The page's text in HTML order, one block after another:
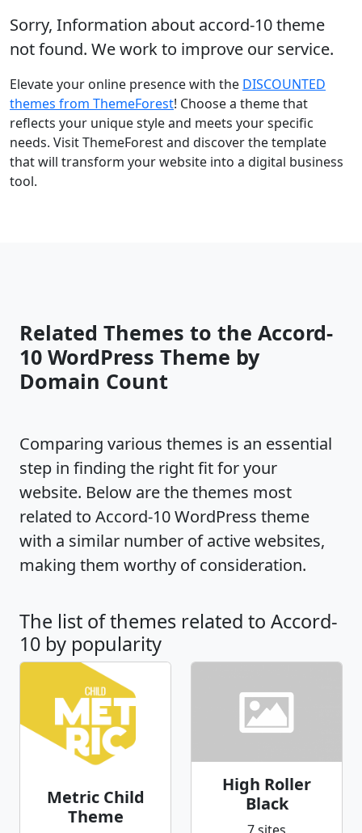
Sorry, Information about accord-10 theme
not found. We work to improve our service.
Elevate your online presence with the DISCOUNTED
themes from ThemeForest! Choose a theme that
reflects your unique style and meets your specific
needs. Visit ThemeForest and discover the template
that will transform your website into a digital business
tool.
Related Themes to the Accord-
10 WordPress Theme by
Domain Count
Comparing various themes is an essential
step in finding the right fit for your
website. Below are the themes most
related to Accord-10 WordPress theme
with a similar number of active websites,
making them worthy of consideration.
The list of themes related to Accord-
10 by popularity
Metric Child
Theme
High Roller
Black